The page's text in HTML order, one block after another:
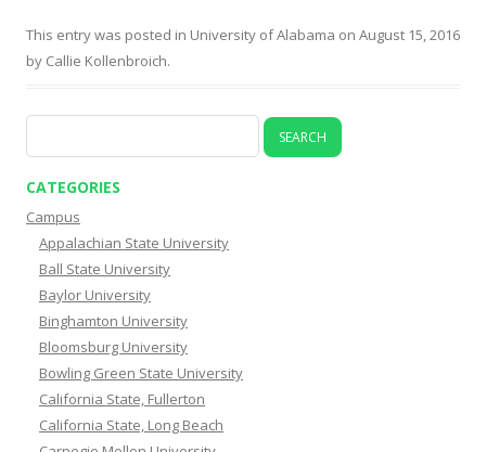
This entry was posted in University of Alabama on August 15, 2016
by Callie Kollenbroich.
for:
CATEGORIES
Campus
Appalachian State University
Ball State University
Baylor University
Binghamton University
Bloomsburg University
Bowling Green State University
California State, Fullerton
California State, Long Beach